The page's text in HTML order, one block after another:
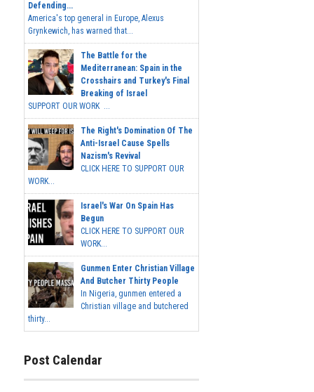
Defending...
America's top general in Europe, Alexus
Grynkewich, has warned that...
The Battle for the
Mediterranean: Spain in the
Crosshairs and Turkey's Final
Breaking of Israel
SUPPORT OUR WORK ...
The Right's Domination Of The
Anti-Israel Cause Spells
Nazism's Revival
CLICK HERE TO SUPPORT OUR
WORK...
Israel's War On Spain Has
Begun
CLICK HERE TO SUPPORT OUR
WORK...
Gunmen Enter Christian Village
And Butcher Thirty People
In Nigeria, gunmen entered a
Christian village and butchered
thirty...
Post Calendar